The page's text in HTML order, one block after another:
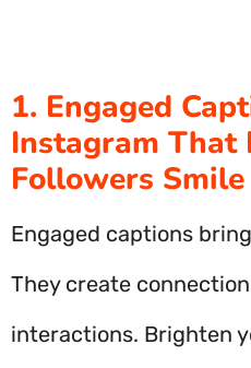
1. Engaged
Instagram That
Followers Smile
Engaged captions
They create
interactions. Brighten